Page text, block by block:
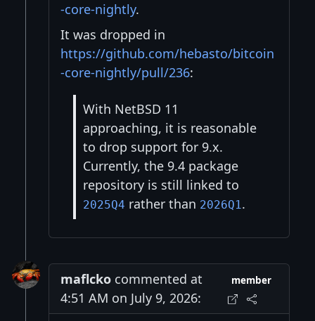
-core-nightly.
It was dropped in
https://github.com/hebasto/bitcoin
-core-nightly/pull/236:
With NetBSD 11
approaching, it is reasonable
to drop support for 9.x.
Currently, the 9.4 package
repository is still linked to
2025Q4 rather than 2026Q1.
maflcko commented at
4:51 AM on July 9, 2026:
member